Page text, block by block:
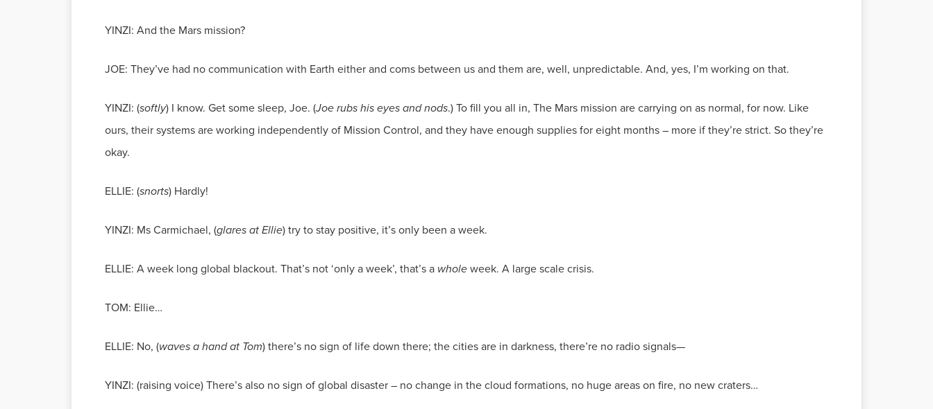
YINZI: And the Mars mission?
JOE: They’ve had no communication with Earth either and coms between us and them are, well, unpredictable. And, yes, I’m working on that.
YINZI: (softly) I know. Get some sleep, Joe. (Joe rubs his eyes and nods.) To fill you all in, The Mars mission are carrying on as normal, for now. Like
ours, their systems are working independently of Mission Control, and they have enough supplies for eight months – more if they’re strict. So they’re
okay.
ELLIE: (snorts) Hardly!
YINZI: Ms Carmichael, (glares at Ellie) try to stay positive, it’s only been a week.
ELLIE: A week long global blackout. That’s not ‘only a week’, that’s a wholeweek. A large scale crisis.
TOM: Ellie…
ELLIE: No, (waves a hand at Tom) there’s no sign of life down there; the cities are in darkness, there’re no radio signals—
YINZI: (raising voice) There’s also no sign of global disaster – no change in the cloud formations, no huge areas on fire, no new craters…